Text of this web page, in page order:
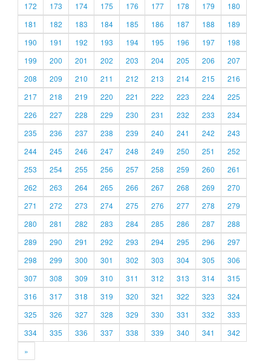
172
173 174 175 176 177 178 179
180
181
182 183 184 185 186 187 188
189
190
191 192 193 194 195 196 197
198
199
200 201 202 203 204 205 206
207
208
209 210 211 212 213 214 215
216
217
218 219 220 221 222 223 224
225
226
227 228 229 230 231 232 233
234
235
236 237 238 239 240 241 242
243
244
245 246 247 248 249 250 251
252
253
254 255 256 257 258 259 260
261
262
263 264 265 266 267 268 269
270
271
272 273 274 275 276 277 278
279
280
281 282 283 284 285 286 287
288
289
290 291 292 293 294 295 296
297
298
299 300 301 302 303 304 305
306
307
308 309 310 311 312 313 314
315
316
317 318 319 320 321 322 323
324
325
326 327 328 329 330 331 332
333
334
335 336 337 338 339 340 341
342
»